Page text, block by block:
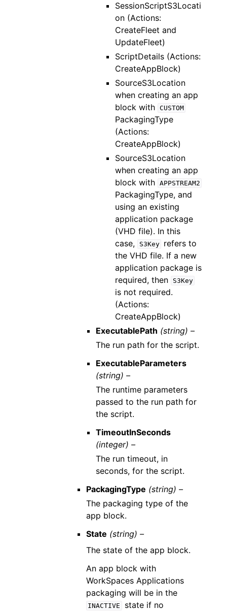
SessionScriptS3Locati
on (Actions:
CreateFleet and
UpdateFleet)
ScriptDetails (Actions:
CreateAppBlock)
SourceS3Location
when creating an app
block with CUSTOM
PackagingType
(Actions:
CreateAppBlock)
SourceS3Location
when creating an app
block with APPSTREAM2
PackagingType, and
using an existing
application package
(VHD file). In this
case,
S3Key
refers to
the VHD file. If a new
application package is
required, then
S3Key
is not required.
(Actions:
CreateAppBlock)
ExecutablePath (string) –
The run path for the script.
ExecutableParameters
(string) –
The runtime parameters
passed to the run path for
the script.
TimeoutInSeconds
(integer) –
The run timeout, in
seconds, for the script.
PackagingType (string) –
The packaging type of the
app block.
State (string) –
The state of the app block.
An app block with
WorkSpaces Applications
packaging will be in the
INACTIVE
state if no